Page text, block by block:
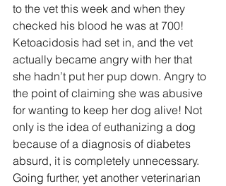
to the vet this week and when they
checked his blood he was at 700!
Ketoacidosis had set in, and the vet
actually became angry with her that
she hadn’t put her pup down. Angry to
the point of claiming she was abusive
for wanting to keep her dog alive! Not
only is the idea of euthanizing a dog
because of a diagnosis of diabetes
absurd, it is completely unnecessary.
Going further, yet another veterinarian